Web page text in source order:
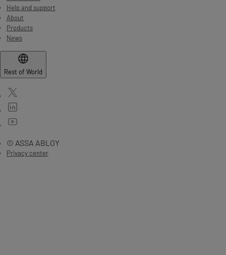
Help and support
About
Products
News
Rest of World
© ASSA ABLOY
Privacy center